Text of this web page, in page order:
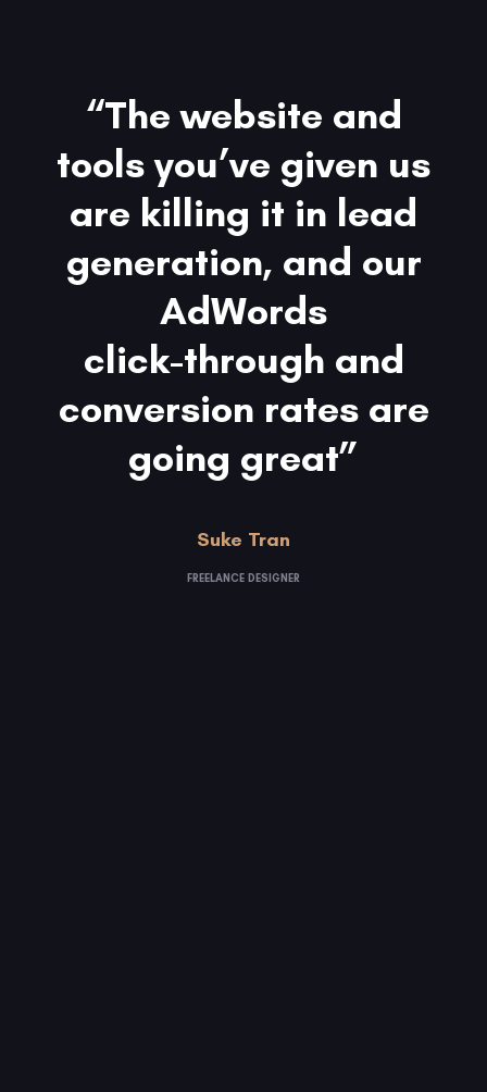
“The website and
tools you’ve given us
are killing it in lead
generation, and our
AdWords
click-through and
conversion rates are
going great”
Suke Tran
FREELANCE DESIGNER